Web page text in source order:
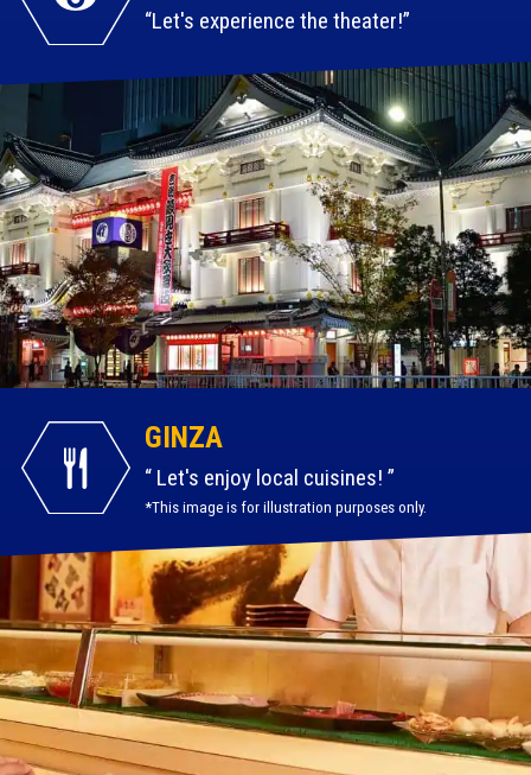
Let's experience the theater!
GINZA
Let's enjoy local cuisines!
*This image is for illustration purposes only.